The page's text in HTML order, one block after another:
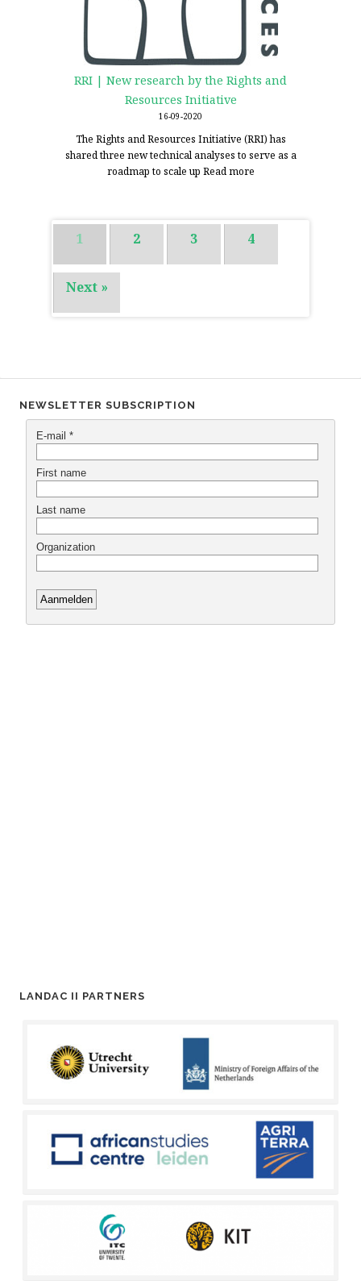
RRI | New research by the Rights and
Resources Initiative
16-09-2020
The Rights and Resources Initiative (RRI) has
shared three new technical analyses to serve as a
roadmap to scale up Read more
1 2 3 4
Next »
NEWSLETTER SUBSCRIPTION
LANDAC II PARTNERS